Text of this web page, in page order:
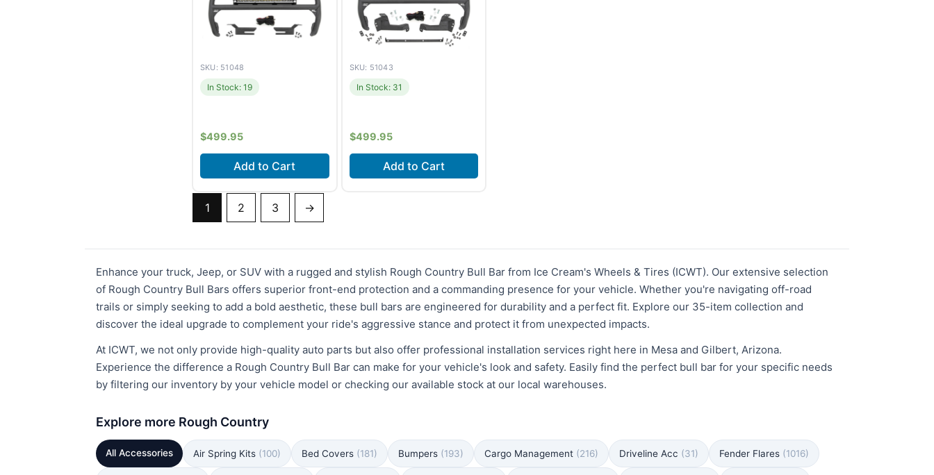
SKU: 51048
In Stock: 19
$499.95
Add to Cart
2026) +1 more
SKU: 51043
In Stock: 31
$499.95
Add to Cart
1 2 3 →
Enhance your truck, Jeep, or SUV with a rugged and stylish Rough Country Bull Bar from Ice Cream's Wheels & Tires (ICWT). Our extensive selection
of Rough Country Bull Bars offers superior front-end protection and a commanding presence for your vehicle. Whether you're navigating off-road
trails or simply seeking to add a bold aesthetic, these bull bars are engineered for durability and a perfect fit. Explore our 35-item collection and
discover the ideal upgrade to complement your ride's aggressive stance and protect it from unexpected impacts.
At ICWT, we not only provide high-quality auto parts but also offer professional installation services right here in Mesa and Gilbert, Arizona.
Experience the difference a Rough Country Bull Bar can make for your vehicle's look and safety. Easily find the perfect bull bar for your specific needs
by filtering our inventory by your vehicle model or checking our available stock at our local warehouses.
Explore more Rough Country
All Accessories Air Spring Kits (100) Bed Covers (181) Bumpers (193) Cargo Management (216) Driveline Acc (31) Fender Flares (1016)